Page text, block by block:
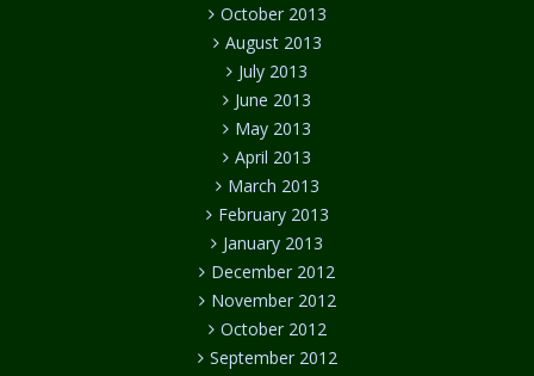
October 2013
August 2013
July 2013
June 2013
May 2013
April 2013
March 2013
February 2013
January 2013
December 2012
November 2012
October 2012
September 2012